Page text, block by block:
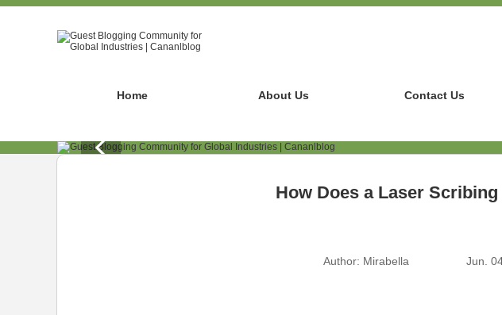
Home About Us Contact Us
How Does a Laser
Author: Mirabella Jun.